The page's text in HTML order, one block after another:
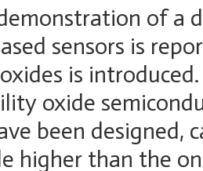
of a
sensors is
is
oxide
been
higher than the